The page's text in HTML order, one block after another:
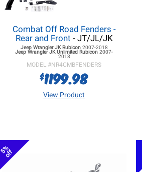
Combat Off Road Fenders -
Rear and Front - JT/JL/JK
Jeep Wrangler JKRubicon 2007-2018
Jeep Wrangler JKUnlimited Rubicon2007-
2018
MODEL #NR4CMBFENDERS
$1199.98
View Product
5%
off